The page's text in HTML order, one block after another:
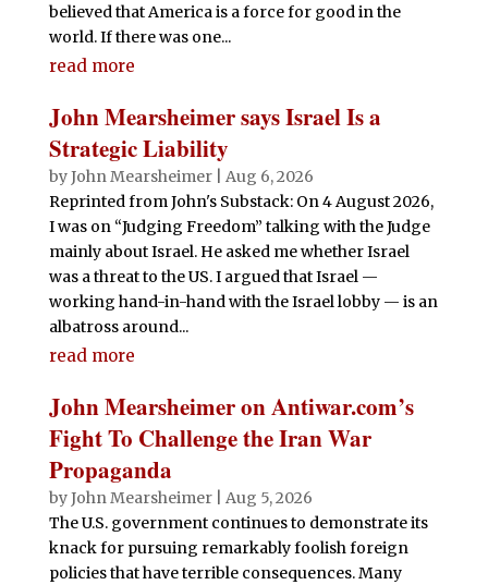
believed that America is a force for good in the
world. If there was one...
read more
John Mearsheimer says Israel Is a
Strategic Liability
byJohn Mearsheimer| Aug 6, 2026
Reprinted from John's Substack: On 4 August 2026,
I was on “Judging Freedom” talking with the Judge
mainly about Israel. He asked me whether Israel
was a threat to the US. I argued that Israel —
working hand-in-hand with the Israel lobby — is an
albatross around...
read more
John Mearsheimer on Antiwar.com’s
Fight To Challenge the Iran War
Propaganda
byJohn Mearsheimer| Aug 5, 2026
The U.S. government continues to demonstrate its
knack for pursuing remarkably foolish foreign
policies that have terrible consequences. Many